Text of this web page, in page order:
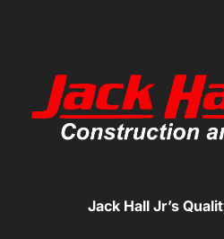
Jack Hall Jr’s